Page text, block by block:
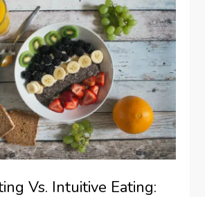
Vs. Intuitive Eating: